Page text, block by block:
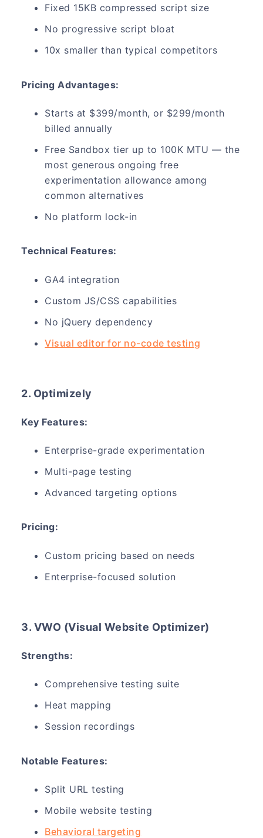
Fixed 15KB compressed script size
No progressive script bloat
10x smaller than typical competitors
Pricing Advantages:
Starts at $399/month, or $299/month
billed annually
Free Sandbox tier up to 100K MTU — the
most generous ongoing free
experimentation allowance among
common alternatives
No platform lock-in
Technical Features:
GA4 integration
Custom JS/CSS capabilities
No jQuery dependency
Visual editor for no-code testing
2. Optimizely
Key Features:
Enterprise-grade experimentation
Multi-page testing
Advanced targeting options
Pricing:
Custom pricing based on needs
Enterprise-focused solution
3. VWO (Visual Website Optimizer)
Strengths:
Comprehensive testing suite
Heat mapping
Session recordings
Notable Features:
Split URL testing
Mobile website testing
Behavioral targeting